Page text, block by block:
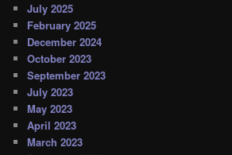
July 2025
February 2025
December 2024
October 2023
September 2023
July 2023
May 2023
April 2023
March 2023